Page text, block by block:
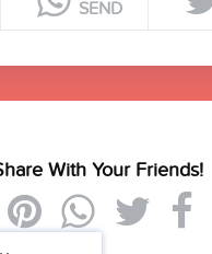
SEND
With Your Friends!